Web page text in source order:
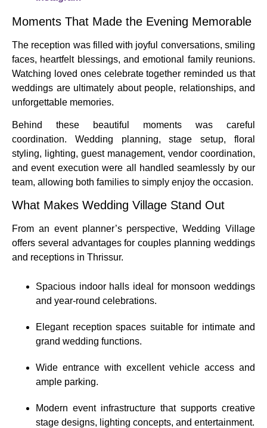
Moments That Made the Evening Memorable
The reception was filled with joyful conversations, smiling
faces, heartfelt blessings, and emotional family reunions.
Watching loved ones celebrate together reminded us that
weddings are ultimately about people, relationships, and
unforgettable memories.
Behind these beautiful moments was careful
coordination. Wedding planning, stage setup, floral
styling, lighting, guest management, vendor coordination,
and event execution were all handled seamlessly by our
team, allowing both families to simply enjoy the occasion.
What Makes Wedding Village Stand Out
From an event planner’s perspective, Wedding Village
offers several advantages for couples planning weddings
and receptions in Thrissur.
Spacious indoor halls ideal for monsoon weddings
and year-round celebrations.
Elegant reception spaces suitable for intimate and
grand wedding functions.
Wide entrance with excellent vehicle access and
ample parking.
Modern event infrastructure that supports creative
stage designs, lighting concepts, and entertainment.